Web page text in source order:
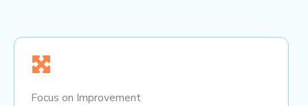
Focus on Improvement